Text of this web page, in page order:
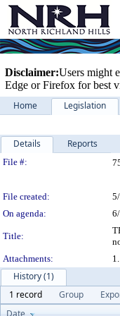
Disclaimer:Users might
Edge or Firefox for best
Home
Legislation
Details Reports
Legislation
File #:
File created:
On agenda:
Title:
Attachments:
1.
History (1)
1 record
Group
Date